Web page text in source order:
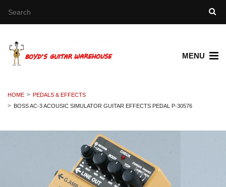
MENU
HOME
PEDALS & EFFECTS
BOSS AC-3 ACOUSIC SIMULATOR GUITAR EFFECTS PEDAL P-30576